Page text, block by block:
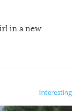
in a new
Interesting